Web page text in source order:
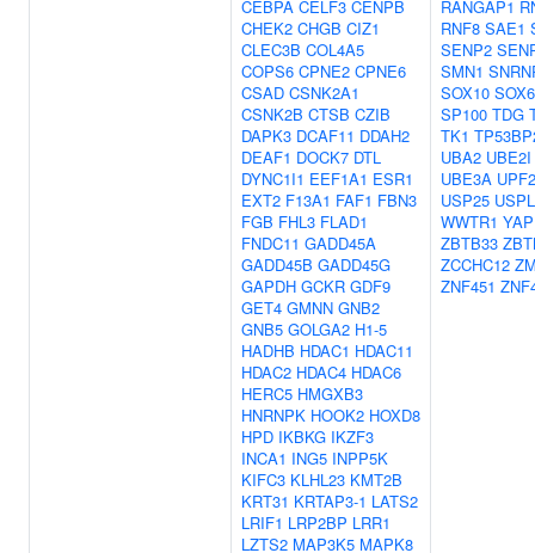
CEBPA CELF3 CENPB
CHEK2 CHGB CIZ1
CLEC3B COL4A5
COPS6 CPNE2 CPNE6
CSAD CSNK2A1
CSNK2B CTSB CZIB
DAPK3 DCAF11 DDAH2
DEAF1 DOCK7 DTL
DYNC1I1 EEF1A1 ESR1
EXT2 F13A1 FAF1 FBN3
FGB FHL3 FLAD1
FNDC11 GADD45A
GADD45B GADD45G
GAPDH GCKR GDF9
GET4 GMNN GNB2
GNB5 GOLGA2 H1-5
HADHB HDAC1 HDAC11
HDAC2 HDAC4 HDAC6
HERC5 HMGXB3
HNRNPK HOOK2 HOXD8
HPD IKBKG IKZF3
INCA1 ING5 INPP5K
KIFC3 KLHL23 KMT2B
KRT31 KRTAP3-1 LATS2
LRIF1 LRP2BP LRR1
LZTS2 MAP3K5 MAPK8
RANGAP1
RNF8 SAE1
SENP2
SMN1
SOX10 SOX6
SP100 TDG
TK1
UBA2 UBE2I
UBE3A UPF2
USP25
WWTR1
ZBTB33
ZCCHC12
ZNF451